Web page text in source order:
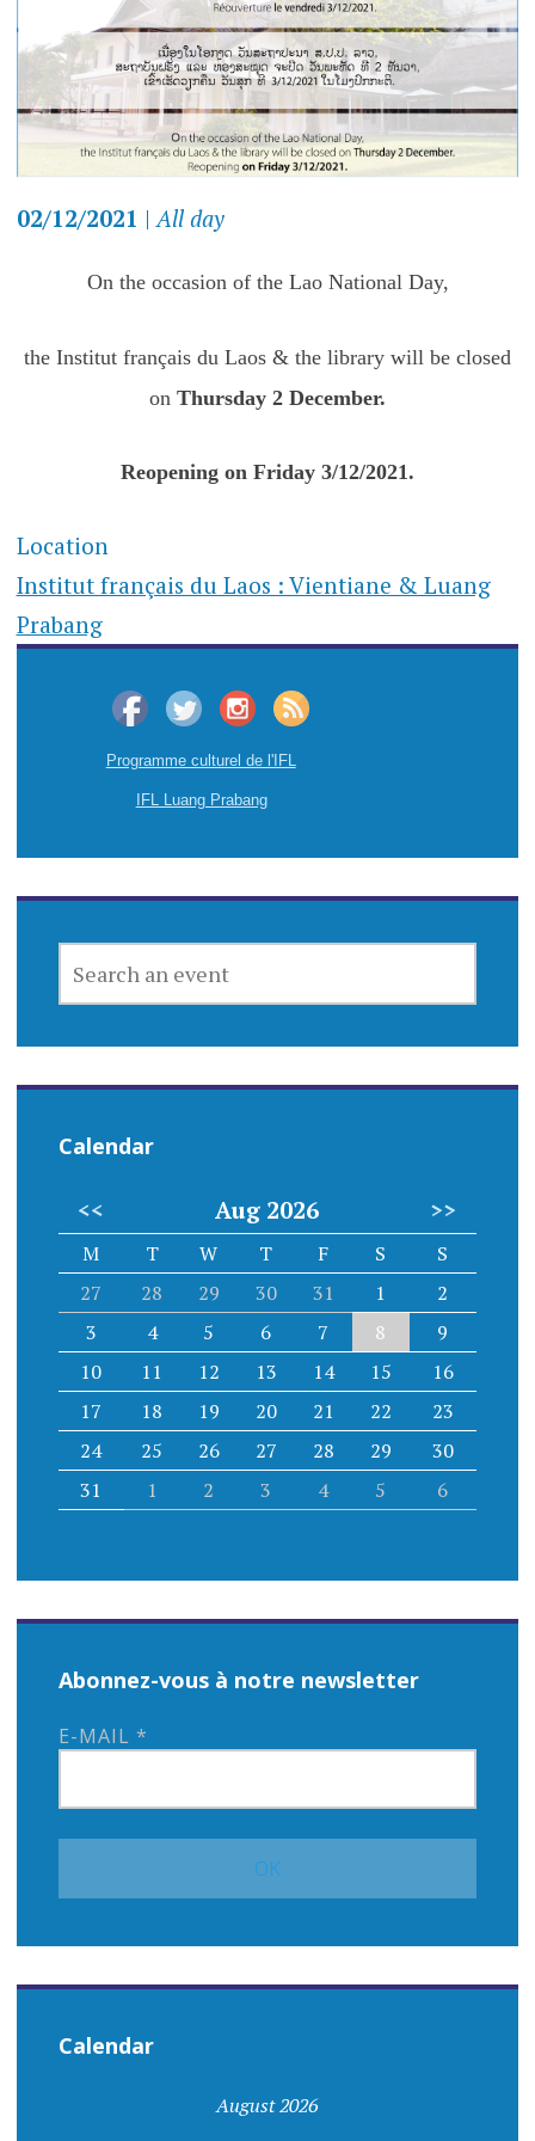
02/12/2021 |All day
On the occasion of the Lao National Day,
the Institut français du Laos & the library will be closed
on Thursday 2 December.
Reopening on Friday 3/12/2021.
Location
Institut français du Laos : Vientiane & Luang
Prabang
Programme culturel de l'IFL
IFL Luang Prabang
AN
Calendar
<< Aug 2026 >>
M T W T F S
S
27
28 29 30 31 1
2
3
4 5 6 7 8
9
10
11 12 13 14 15
16
17
18 19 20 21 22
23
24
25 26 27 28 29
30
31
1 2 3 4 5 6
Abonnez-vous à notre newsletter
E-MAIL *
Calendar
August 2026